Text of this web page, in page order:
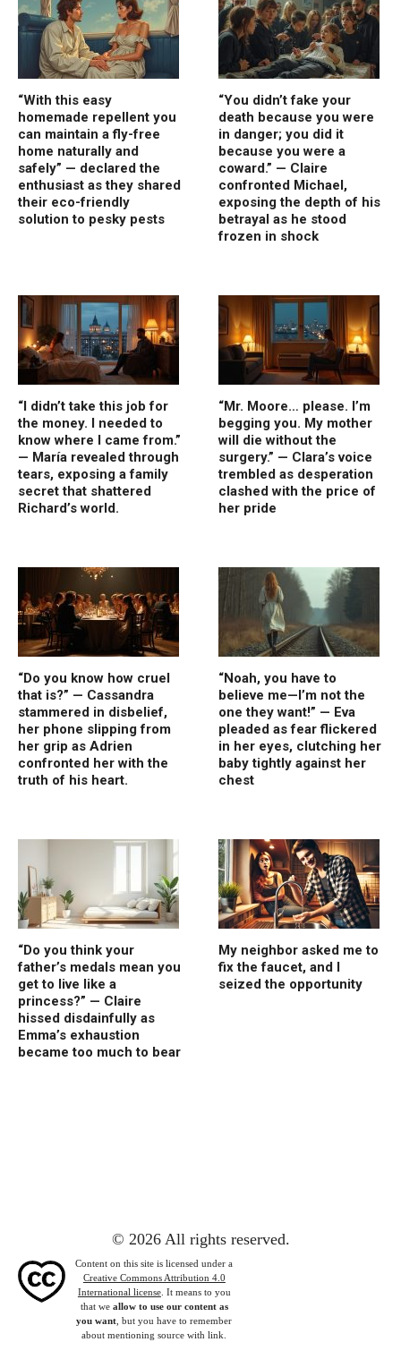
“With this easy
homemade repellent you
can maintain a fly-free
home naturally and
safely” — declared the
enthusiast as they shared
their eco-friendly
solution to pesky pests
“You didn’t fake your
death because you were
in danger; you did it
because you were a
coward.” — Claire
confronted Michael,
exposing the depth of his
betrayal as he stood
frozen in shock
“I didn’t take this job for
the money. I needed to
know where I came from.”
— María revealed through
tears, exposing a family
secret that shattered
Richard’s world.
“Mr. Moore… please. I’m
begging you. My mother
will die without the
surgery.” — Clara’s voice
trembled as desperation
clashed with the price of
her pride
“Do you know how cruel
that is?” — Cassandra
stammered in disbelief,
her phone slipping from
her grip as Adrien
confronted her with the
truth of his heart.
“Noah, you have to
believe me—I’m not the
one they want!” — Eva
pleaded as fear flickered
in her eyes, clutching her
baby tightly against her
chest
“Do you think your
father’s medals mean you
get to live like a
princess?” — Claire
hissed disdainfully as
Emma’s exhaustion
became too much to bear
My neighbor asked me to
fix the faucet, and I
seized the opportunity
© 2026 All rights reserved.
Content on this site is licensed under a
Creative Commons Attribution 4.0
International license. It means to you
that we allow to use our content as
you want , but you have to remember
about mentioning source with link.